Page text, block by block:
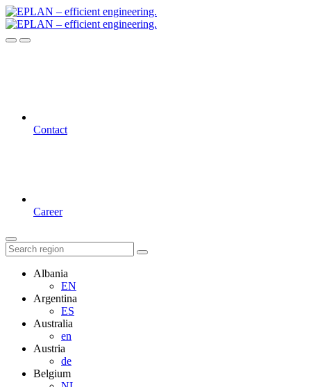
Contact
Career
Albania
EN
Argentina
ES
Australia
en
Austria
de
Belgium